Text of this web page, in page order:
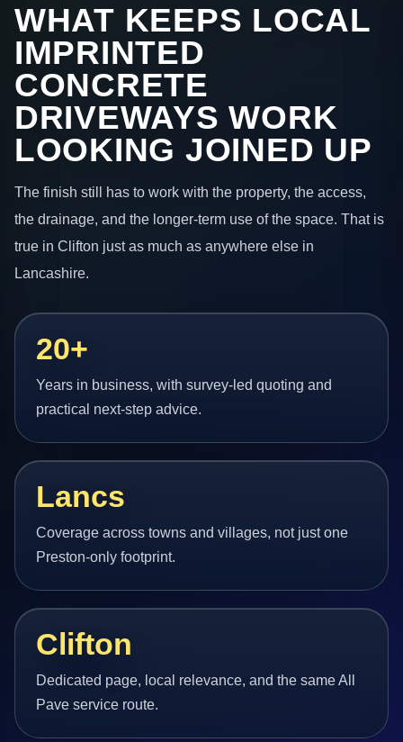
WHAT KEEPS LOCAL
IMPRINTED
CONCRETE
DRIVEWAYS WORK
LOOKING JOINED UP
The finish still has to work with the property, the access,
the drainage, and the longer-term use of the space. That is
true in Clifton just as much as anywhere else in
Lancashire.
20+
Years in business, with survey-led quoting and
practical next-step advice.
Lancs
Coverage across towns and villages, not just one
Preston-only footprint.
Clifton
Dedicated page, local relevance, and the same All
Pave service route.